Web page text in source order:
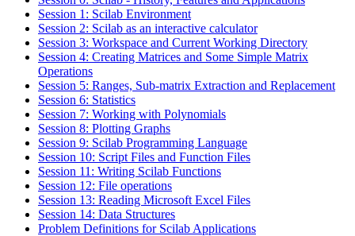
Session 1: Scilab Environment
Session 2: Scilab as an interactive calculator
Session 3: Workspace and Current Working Directory
Session 4: Creating Matrices and Some Simple Matrix
Operations
Session 5: Ranges, Sub-matrix Extraction and Replacement
Session 6: Statistics
Session 7: Working with Polynomials
Session 8: Plotting Graphs
Session 9: Scilab Programming Language
Session 10: Script Files and Function Files
Session 11: Writing Scilab Functions
Session 12: File operations
Session 13: Reading Microsoft Excel Files
Session 14: Data Structures
Problem Definitions for Scilab Applications